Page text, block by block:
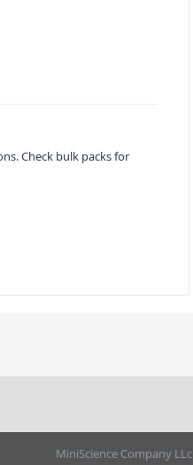
Check bulk packs for
MiniScience Company LLc